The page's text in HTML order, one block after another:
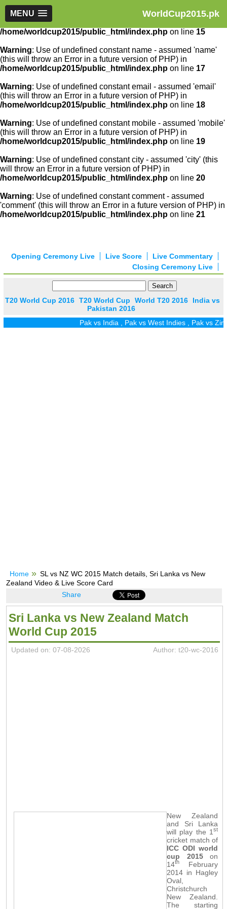
WorldCup2015.pk
MENU
Warning: Use of undefined constant article_id - assumed
'article_id' (this will throw an Error in a future version of PHP) in
/home/worldcup2015/public_html/index.php on line 15
Warning: Use of undefined constant name - assumed 'name'
(this will throw an Error in a future version of PHP) in
/home/worldcup2015/public_html/index.php on line 17
Warning: Use of undefined constant email - assumed 'email'
(this will throw an Error in a future version of PHP) in
/home/worldcup2015/public_html/index.php on line 18
Warning: Use of undefined constant mobile - assumed 'mobile'
(this will throw an Error in a future version of PHP) in
/home/worldcup2015/public_html/index.php on line 19
Warning: Use of undefined constant city - assumed 'city' (this
will throw an Error in a future version of PHP) in
/home/worldcup2015/public_html/index.php on line 20
Warning: Use of undefined constant comment - assumed
'comment' (this will throw an Error in a future version of PHP) in
/home/worldcup2015/public_html/index.php on line 21
Live Commentary
Live Score
Opening Ceremony Live
Closing Ceremony Live
T20 World Cup 2016 T20 World Cup World T20 2016
India vs
Pakistan 2016
Pak vs India,Pak vs West Indies,Pak vs Zim,
Home
SL vs NZ WC 2015 Match details, Sri Lanka vs New
Zealand Video & Live Score Card
Share
Sri Lanka vs New Zealand Match
World Cup 2015
Updated on: 07-08-2026 Author: t20-wc-2016
New Zealand
and Sri Lanka
will play the 1st
cricket match of
ICC ODI world
cup 2015on
14thFebruary
2014 in Hagley
Oval,
Christchurch
New Zealand.
The starting